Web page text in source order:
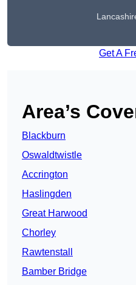
Get A
Area’s
Blackburn
Oswaldtwistle
Accrington
Haslingden
Great Harwood
Chorley
Rawtenstall
Bamber Bridge